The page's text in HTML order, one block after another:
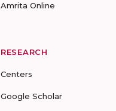
Amrita Online
RESEARCH
Centers
Google Scholar